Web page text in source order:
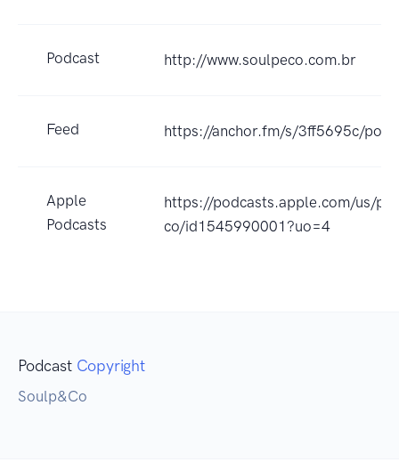
Podcast http://www.soulpeco.com.br
Feed https://anchor.fm/s/3ff5695c/
Apple
Podcasts
https://podcasts.apple.com/us/
co/id1545990001?uo=4
Podcast Copyright
Soulp&Co